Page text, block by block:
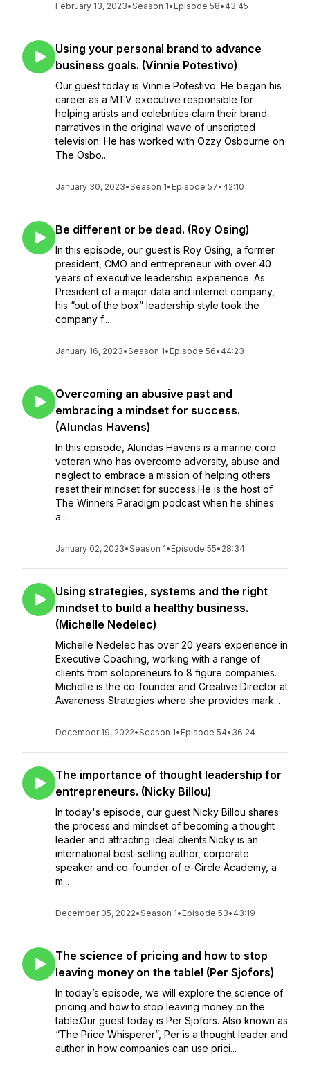
February 13, 2023•Season 1• Episode 58• 43:45
Using your personal brand to advance
business goals. (Vinnie Potestivo)
Our guest today is Vinnie Potestivo. He began his
career as a MTV executive responsible for
helping artists and celebrities claim their brand
narratives in the original wave of unscripted
television. He has worked with Ozzy Osbourne on
The Osbo...
January 30, 2023•Season 1• Episode 57• 42:10
Be different or be dead. (Roy Osing)
In this episode, our guest is Roy Osing, a former
president, CMO and entrepreneur with over 40
years of executive leadership experience. As
President of a major data and internet company,
his “out of the box” leadership style took the
company f...
January 16, 2023•Season 1• Episode 56• 44:23
Overcoming an abusive past and
embracing a mindset for success.
(Alundas Havens)
In this episode, Alundas Havens is a marine corp
veteran who has overcome adversity, abuse and
neglect to embrace a mission of helping others
reset their mindset for success.He is the host of
The Winners Paradigm podcast when he shines
a...
January 02, 2023•Season 1• Episode 55• 28:34
Using strategies, systems and the right
mindset to build a healthy business.
(Michelle Nedelec)
Michelle Nedelec has over 20 years experience in
Executive Coaching, working with a range of
clients from solopreneurs to 8 figure companies.
Michelle is the co-founder and Creative Director at
Awareness Strategies where she provides mark...
December 19, 2022•Season 1• Episode 54• 36:24
The importance of thought leadership for
entrepreneurs. (Nicky Billou)
In today's episode, our guest Nicky Billou shares
the process and mindset of becoming a thought
leader and attracting ideal clients.Nicky is an
international best-selling author, corporate
speaker and co-founder of e-Circle Academy, a
m...
December 05, 2022•Season 1• Episode 53• 43:19
The science of pricing and how to stop
leaving money on the table! (Per Sjofors)
In today’s episode, we will explore the science of
pricing and how to stop leaving money on the
table.Our guest today is Per Sjofors. Also known as
“The Price Whisperer”, Per is a thought leader and
author in how companies can use prici...